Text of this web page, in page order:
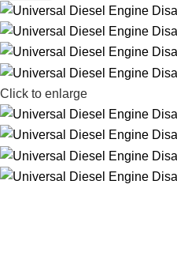
Click to enlarge